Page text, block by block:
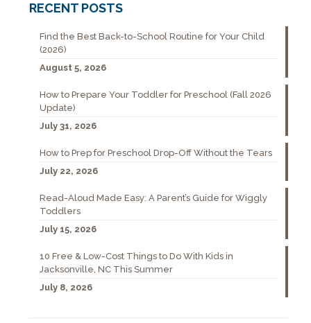
RECENT POSTS
Find the Best Back-to-School Routine for Your Child
(2026)
August 5, 2026
How to Prepare Your Toddler for Preschool (Fall 2026
Update)
July 31, 2026
How to Prep for Preschool Drop-Off Without the Tears
July 22, 2026
Read-Aloud Made Easy: A Parent’s Guide for Wiggly
Toddlers
July 15, 2026
10 Free & Low-Cost Things to Do With Kids in
Jacksonville, NC This Summer
July 8, 2026